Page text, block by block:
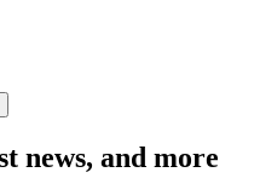
news, and more